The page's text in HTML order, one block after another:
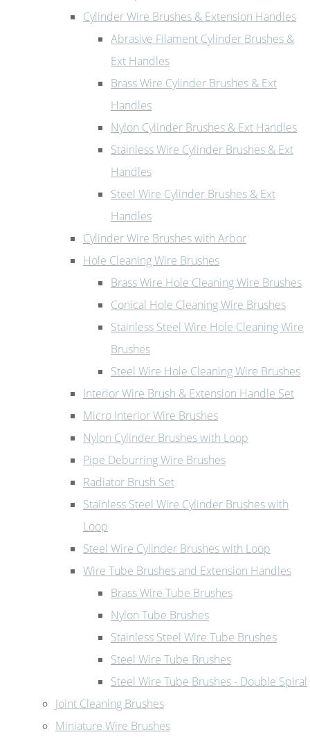
Cylinder Wire Brushes & Extension Handles
Abrasive Filament Cylinder Brushes &
Ext Handles
Brass Wire Cylinder Brushes & Ext
Handles
Nylon Cylinder Brushes & Ext Handles
Stainless Wire Cylinder Brushes & Ext
Handles
Steel Wire Cylinder Brushes & Ext
Handles
Cylinder Wire Brushes with Arbor
Hole Cleaning Wire Brushes
Brass Wire Hole Cleaning Wire Brushes
Conical Hole Cleaning Wire Brushes
Stainless Steel Wire Hole Cleaning Wire
Brushes
Steel Wire Hole Cleaning Wire Brushes
Interior Wire Brush & Extension Handle Set
Micro Interior Wire Brushes
Nylon Cylinder Brushes with Loop
Pipe Deburring Wire Brushes
Radiator Brush Set
Stainless Steel Wire Cylinder Brushes with
Loop
Steel Wire Cylinder Brushes with Loop
Wire Tube Brushes and Extension Handles
Brass Wire Tube Brushes
Nylon Tube Brushes
Stainless Steel Wire Tube Brushes
Steel Wire Tube Brushes
Steel Wire Tube Brushes - Double Spiral
Joint Cleaning Brushes
Miniature Wire Brushes